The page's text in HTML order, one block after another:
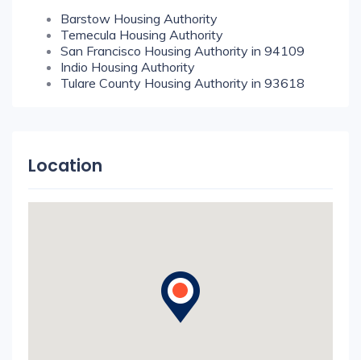
Barstow Housing Authority
Temecula Housing Authority
San Francisco Housing Authority in 94109
Indio Housing Authority
Tulare County Housing Authority in 93618
Location